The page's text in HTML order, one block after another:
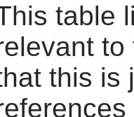
table
this is